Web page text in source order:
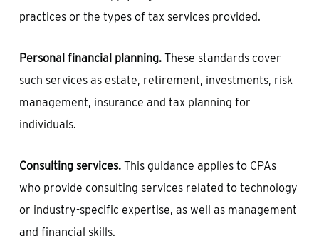
practices or the types of tax services provided.
Personal financial planning. These standards cover
such services as estate, retirement, investments, risk
management, insurance and tax planning for
individuals.
Consulting services.This guidance applies to CPAs
who provide consulting services related to technology
or industry-specific expertise, as well as management
and financial skills.